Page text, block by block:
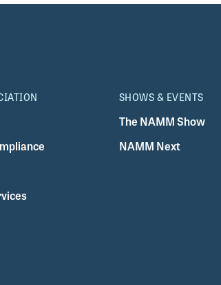
SHOWS & EVENTS
The NAMM Show
NAMM Next